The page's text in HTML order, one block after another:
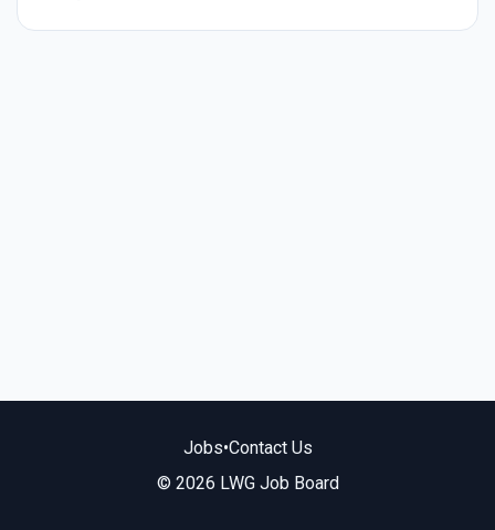
Jobs•Contact Us
© 2026 LWG Job Board